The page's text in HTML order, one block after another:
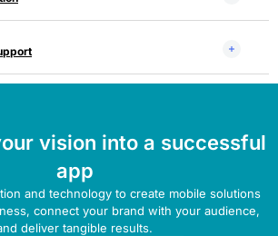
vision into a successful
app
and technology to create mobile solutions
connect your brand with your audience,
deliver tangible results.